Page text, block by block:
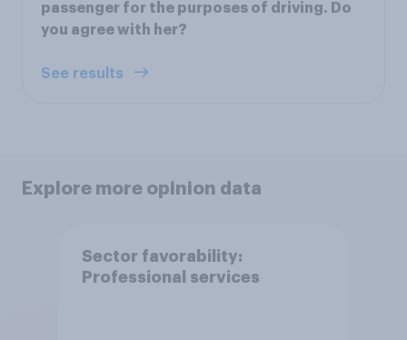
passenger for the purposes of driving. Do
you agree with her?
See results
Explore more opinion data
Sector favorability:
Professional services